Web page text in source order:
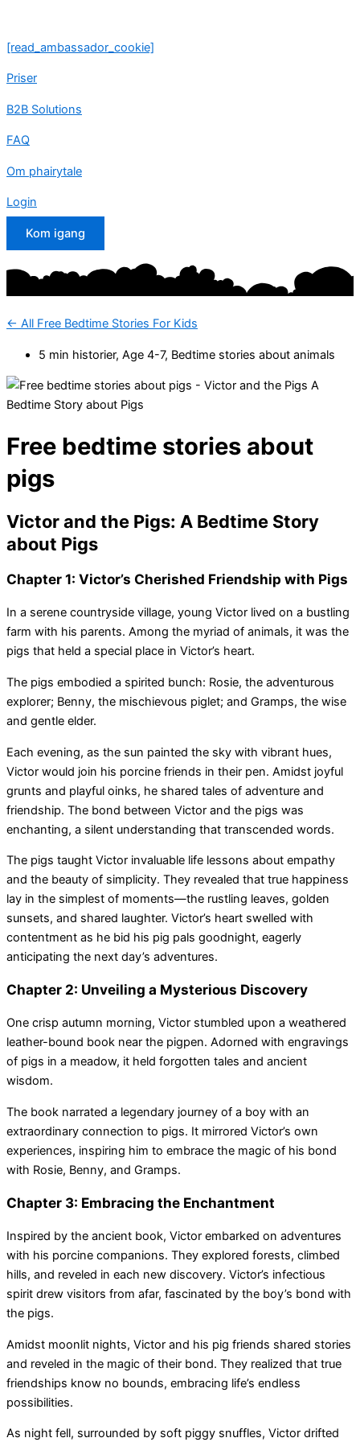
content
[read_ambassador_cookie]
Priser
B2B Solutions
FAQ
Om phairytale
Login
Kom igang
<- All Free Bedtime Stories For Kids
5 min historier, Age 4-7, Bedtime stories about animals
Free bedtime stories about
pigs
Victor and the Pigs: A Bedtime Story
about Pigs
Chapter 1: Victor’s Cherished Friendship with Pigs
In a serene countryside village, young Victor lived on a bustling
farm with his parents. Among the myriad of animals, it was the
pigs that held a special place in Victor’s heart.
The pigs embodied a spirited bunch: Rosie, the adventurous
explorer; Benny, the mischievous piglet; and Gramps, the wise
and gentle elder.
Each evening, as the sun painted the sky with vibrant hues,
Victor would join his porcine friends in their pen. Amidst joyful
grunts and playful oinks, he shared tales of adventure and
friendship. The bond between Victor and the pigs was
enchanting, a silent understanding that transcended words.
The pigs taught Victor invaluable life lessons about empathy
and the beauty of simplicity. They revealed that true happiness
lay in the simplest of moments—the rustling leaves, golden
sunsets, and shared laughter. Victor’s heart swelled with
contentment as he bid his pig pals goodnight, eagerly
anticipating the next day’s adventures.
Chapter 2: Unveiling a Mysterious Discovery
One crisp autumn morning, Victor stumbled upon a weathered
leather-bound book near the pigpen. Adorned with engravings
of pigs in a meadow, it held forgotten tales and ancient
wisdom.
The book narrated a legendary journey of a boy with an
extraordinary connection to pigs. It mirrored Victor’s own
experiences, inspiring him to embrace the magic of his bond
with Rosie, Benny, and Gramps.
Chapter 3: Embracing the Enchantment
Inspired by the ancient book, Victor embarked on adventures
with his porcine companions. They explored forests, climbed
hills, and reveled in each new discovery. Victor’s infectious
spirit drew visitors from afar, fascinated by the boy’s bond with
the pigs.
Amidst moonlit nights, Victor and his pig friends shared stories
and reveled in the magic of their bond. They realized that true
friendships know no bounds, embracing life’s endless
possibilities.
As night fell, surrounded by soft piggy snuffles, Victor drifted